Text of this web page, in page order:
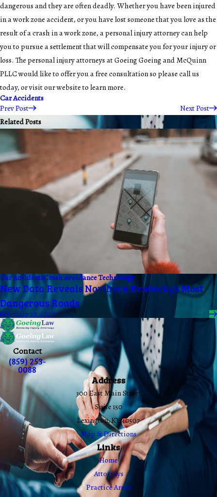
dangerous and they are often deadly. Whether you have been injured
in a work zone accident, or you have lost someone that you love as the
result of a crash in a work zone, a personal injury attorney can help
you to pursue a settlement that will compensate you for your injury or
loss. The personal injury attorneysat Goeing Goeing and McQuinn
PLLC would like to offer you a free consultation so please call us
today, or visit our website to learn more.
Car Accidents
Prev Post
Next Post
Related Posts
Car AccidentsCrash Avoidance Technology
New Data Reveals Northern Kentucky’s Most
Dangerous Roads
February 27, 2020
Contact
(859) 253-
0088
Address
300 East Main Street
Suite 150
Lexington, KY 40507
Map & Directions
Links
Home
Attorneys
Practice Areas